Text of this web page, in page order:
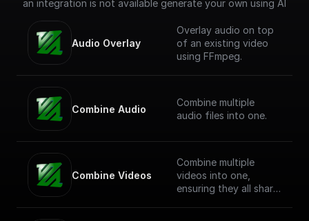
an integration is not available generate your own using AI
Audio Overlay
Overlay audio on top
of an existing video
using FFmpeg.
Combine Audio
Combine multiple
audio files into one.
Combine Videos
Combine multiple
videos into one,
ensuring they all share